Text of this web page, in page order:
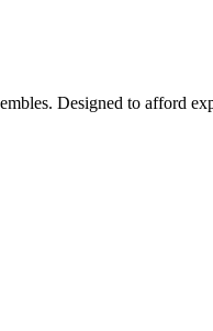
Designed to afford